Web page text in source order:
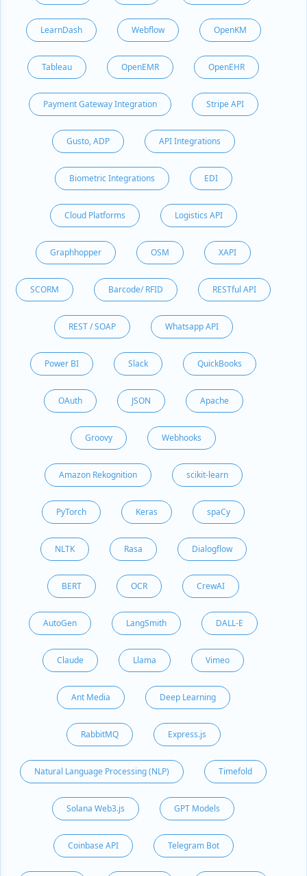
LearnDash Webflow OpenKM
Tableau OpenEMR OpenEHR
Payment Gateway Integration Stripe API
Gusto, ADP API Integrations
Biometric Integrations EDI
Cloud Platforms Logistics API
Graphhopper OSM XAPI
SCORM Barcode/ RFID RESTful API
REST / SOAP Whatsapp API
Power BI Slack QuickBooks
OAuth JSON Apache
Groovy Webhooks
Amazon Rekognition scikit-learn
PyTorch Keras spaCy
NLTK Rasa Dialogflow
BERT OCR CrewAI
AutoGen LangSmith DALL-E
Claude Llama Vimeo
Ant Media Deep Learning
RabbitMQ Express.js
Natural Language Processing (NLP) Timefold
Solana Web3.js GPT Models
Coinbase API Telegram Bot